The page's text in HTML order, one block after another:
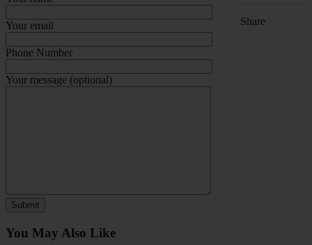
Your email
Phone Number
Your message (optional)
Share
You May Also Like